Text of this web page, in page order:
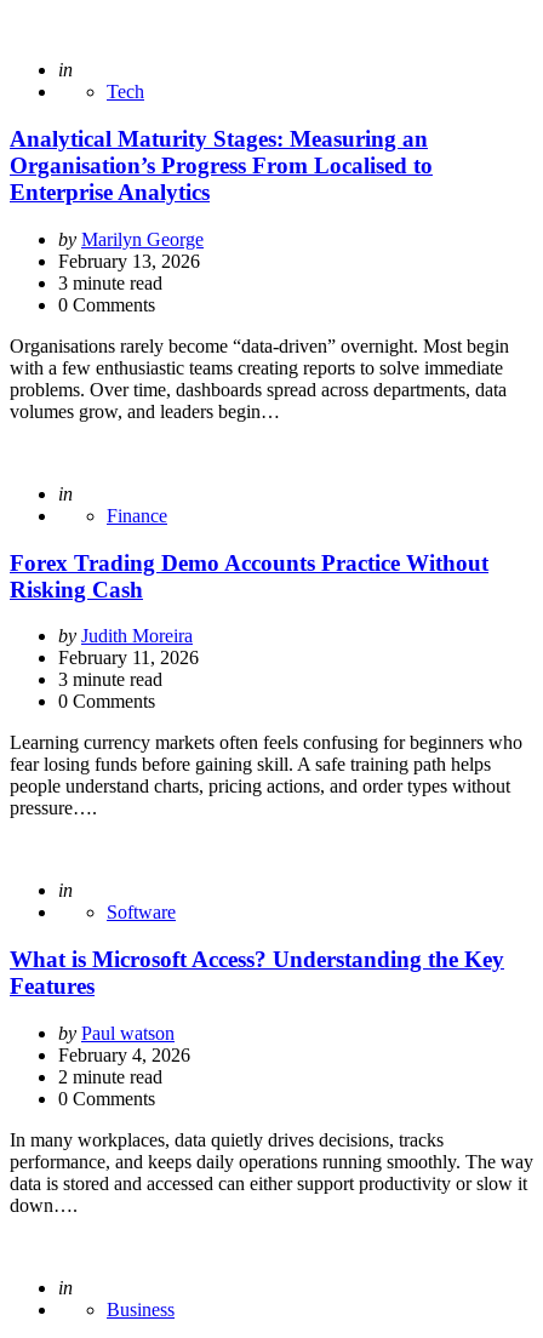
Posted
in
Tech
Analytical Maturity Stages: Measuring an
Organisation’s Progress From Localised to
Enterprise Analytics
Posted
by
by Marilyn George
February 13, 2026
3 minute read
0 Comments
Organisations rarely become “data-driven” overnight. Most begin
with a few enthusiastic teams creating reports to solve immediate
problems. Over time, dashboards spread across departments, data
volumes grow, and leaders begin…
Posted
in
Finance
Forex Trading Demo Accounts Practice Without
Risking Cash
Posted
by
by Judith Moreira
February 11, 2026
3 minute read
0 Comments
Learning currency markets often feels confusing for beginners who
fear losing funds before gaining skill. A safe training path helps
people understand charts, pricing actions, and order types without
pressure….
Posted
in
Software
What is Microsoft Access? Understanding the Key
Features
Posted
by
by Paul watson
February 4, 2026
2 minute read
0 Comments
In many workplaces, data quietly drives decisions, tracks
performance, and keeps daily operations running smoothly. The way
data is stored and accessed can either support productivity or slow it
down….
Posted
in
Business